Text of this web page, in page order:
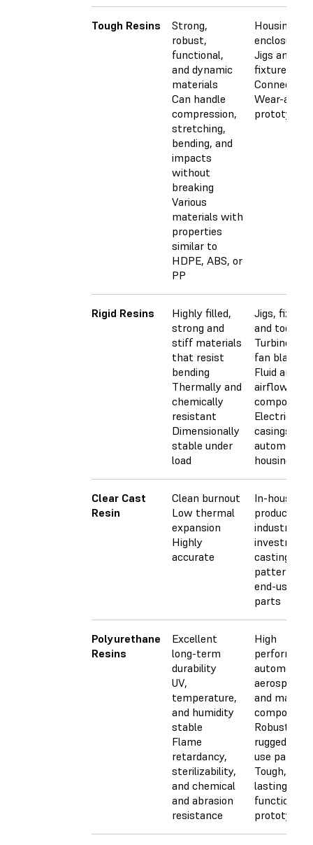
Tough Resins
Strong,
robust,
functional,
and dynamic
materials
Can handle
compression,
stretching,
bending, and
impacts
without
breaking
Various
materials with
properties
similar to
HDPE, ABS, or
PP
Housings
enclosures
Jigs and
fixtures
Connectors
Wear-and-
prototypes
Rigid Resins
Highly filled,
strong and
stiff materials
that resist
bending
Thermally and
chemically
resistant
Dimensionally
stable under
load
Jigs,
and tooling
Turbines
fan blades
Fluid and
airflow
Electrical
casings and
automotive
housings
Clear Cast
Resin
Clean burnout
Low thermal
expansion
Highly
accurate
In-house
production
industrial
investment
casting
patterns
end-use
parts
Polyurethane
Resins
Excellent
long-term
durability
UV,
temperature,
and humidity
stable
Flame
retardancy,
sterilizability,
and chemical
and abrasion
resistance
High
automotive,
aerospace,
and
Robust and
rugged end-
use parts
Tough,
lasting
functional
prototypes